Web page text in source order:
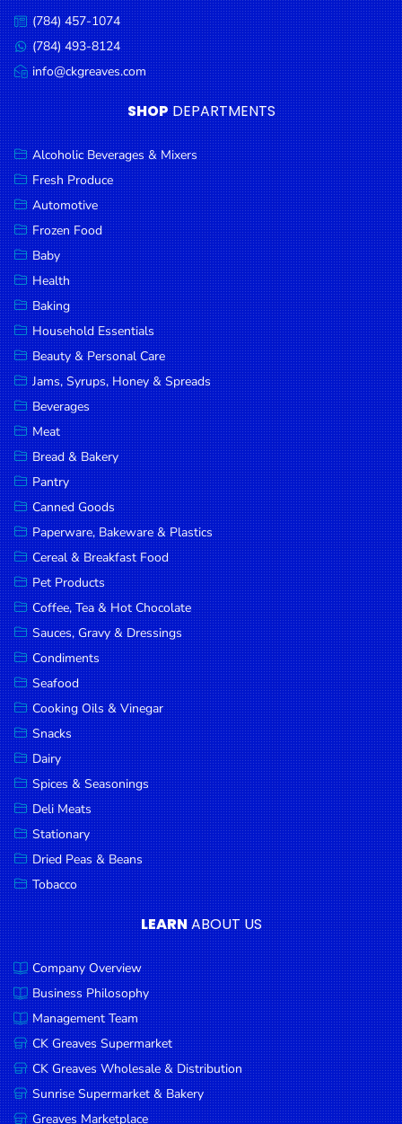
Oils &
Vinegar
Snacks
Dairy
Spices &
Seasonings
Deli Meats
Stationary
Dried Peas
& Beans
Tobacco
DROP
SAVE
MORE
Call
us:
(784) 457-1074
Message
us:
(784) 493-8124
Email
us:
info@ckgreaves.com
SHOP DEPARTMENTS
Alcoholic Beverages & Mixers
Fresh Produce
Automotive
Frozen Food
Baby
Health
Baking
Household Essentials
Beauty & Personal Care
Jams, Syrups, Honey & Spreads
Beverages
Meat
Bread & Bakery
Pantry
Canned Goods
Paperware, Bakeware & Plastics
Cereal & Breakfast Food
Pet Products
Coffee, Tea & Hot Chocolate
Sauces, Gravy & Dressings
Condiments
Seafood
Cooking Oils & Vinegar
Snacks
Dairy
Spices & Seasonings
Deli Meats
Stationary
Dried Peas & Beans
Tobacco
LEARNABOUT US
Company Overview
Business Philosophy
Management Team
CK Greaves Supermarket
CK Greaves Wholesale & Distribution
Sunrise Supermarket & Bakery
Greaves Marketplace